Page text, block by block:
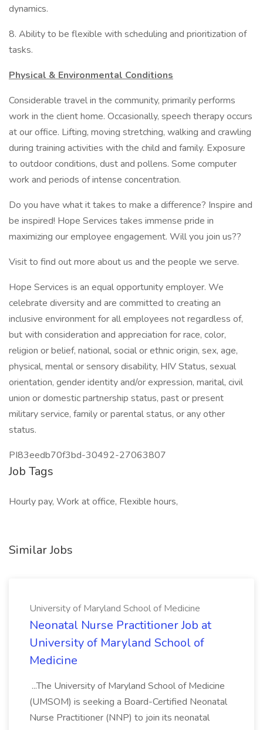
dynamics.
8. Ability to be flexible with scheduling and prioritization of
tasks.
Physical & Environmental Conditions
Considerable travel in the community, primarily performs
work in the client home. Occasionally, speech therapy occurs
at our office. Lifting, moving stretching, walking and crawling
during training activities with the child and family. Exposure
to outdoor conditions, dust and pollens. Some computer
work and periods of intense concentration.
Do you have what it takes to make a difference? Inspire and
be inspired! Hope Services takes immense pride in
maximizing our employee engagement. Will you join us??
Visit to find out more about us and the people we serve.
Hope Services is an equal opportunity employer. We
celebrate diversity and are committed to creating an
inclusive environment for all employees not regardless of,
but with consideration and appreciation for race, color,
religion or belief, national, social or ethnic origin, sex, age,
physical, mental or sensory disability, HIV Status, sexual
orientation, gender identity and/or expression, marital, civil
union or domestic partnership status, past or present
military service, family or parental status, or any other
status.
PI83eedb70f3bd-30492-27063807
Job Tags
Hourly pay, Work at office, Flexible hours,
Similar Jobs
University of Maryland School of Medicine
Neonatal Nurse Practitioner Job at
University of Maryland School of
Medicine
...The University of Maryland School of Medicine
(UMSOM) is seeking a Board-Certified Neonatal
Nurse Practitioner (NNP) to join its neonatal